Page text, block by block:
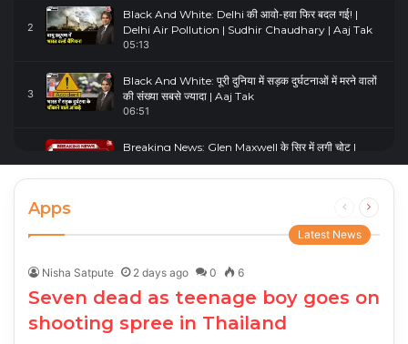
2
Black And White: Delhi की आवो-हवा फिर बदल गई! |
Delhi Air Pollution | Sudhir Chaudhary | Aaj Tak
05:13
3
Black And White: पूरी दुनिया में सड़क दुर्घटनाओं में मरने वालों
की संख्या सबसे ज्यादा | Aaj Tak
06:51
Breaking News: Glen Maxwell के सिर में लगी चोट |
Glenn Maxwell Injured | Australia Vs England
00:23
Apps
Previous
page
Next
Latest News
Nisha Satpute 2 days ago 0 6
Seven dead as teenage boy goes on
shooting spree in Thailand